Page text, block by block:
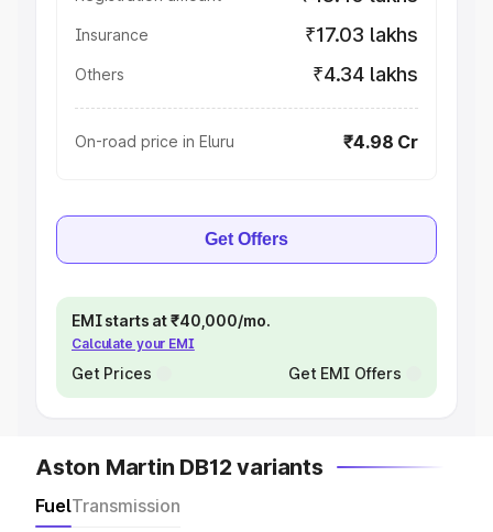
Insurance ₹17.03 lakhs
Others ₹4.34 lakhs
On-road price in Eluru ₹4.98 Cr
Get Offers
EMI starts at ₹40,000/mo.
Calculate your EMI
Get Prices Get EMI Offers
Aston Martin DB12 variants
FuelTransmission